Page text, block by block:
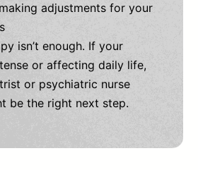
adjustments for your
isn’t enough. If your
or affecting daily life,
or psychiatric nurse
be the right next step.